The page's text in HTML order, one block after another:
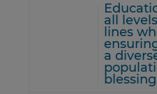
all
lines
a